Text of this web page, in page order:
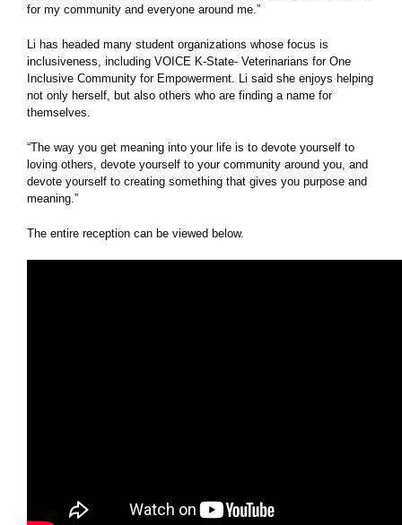
for my community and everyone around me.”
Li has headed many student organizations whose focus is
inclusiveness, including VOICE K-State- Veterinarians for One
Inclusive Community for Empowerment. Li said she enjoys helping
not only herself, but also others who are finding a name for
themselves.
“The way you get meaning into your life is to devote yourself to
loving others, devote yourself to your community around you, and
devote yourself to creating something that gives you purpose and
meaning.”
The entire reception can be viewed below.